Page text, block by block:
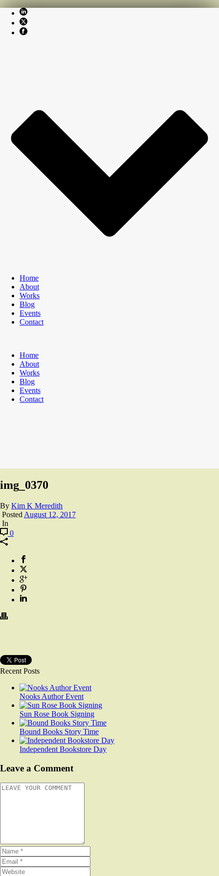
Home
About
Works
Blog
Events
Contact
Home
About
Works
Blog
Events
Contact
img_0370
By Kim K Meredith
Posted August 12, 2017
In
0
Recent Posts
Nooks Author Event
Sun Rose Book Signing
Bound Books Story Time
Independent Bookstore Day
Leave a Comment